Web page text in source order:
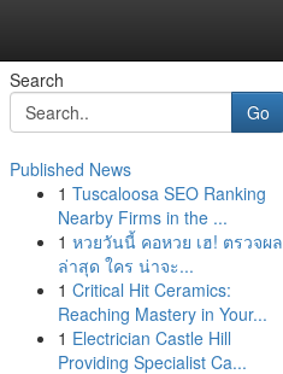
Search
Go
Published News
1 Tuscaloosa SEO Ranking
Nearby Firms in the ...
1 หวยวันนี้ คอหวย เฮ! ตรวจผล
ล่าสุด ใคร น่าจะ...
1 Critical Hit Ceramics:
Reaching Mastery in Your...
1 Electrician Castle Hill
Providing Specialist Ca...